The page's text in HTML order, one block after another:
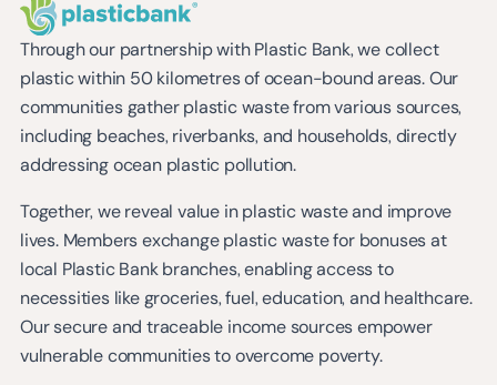
Through our partnership with Plastic Bank, we collect
plastic within 50 kilometres of ocean-bound areas. Our
communities gather plastic waste from various sources,
including beaches, riverbanks, and households, directly
addressing ocean plastic pollution.
Together, we reveal value in plastic waste and improve
lives. Members exchange plastic waste for bonuses at
local Plastic Bank branches, enabling access to
necessities like groceries, fuel, education, and healthcare.
Our secure and traceable income sources empower
vulnerable communities to overcome poverty.